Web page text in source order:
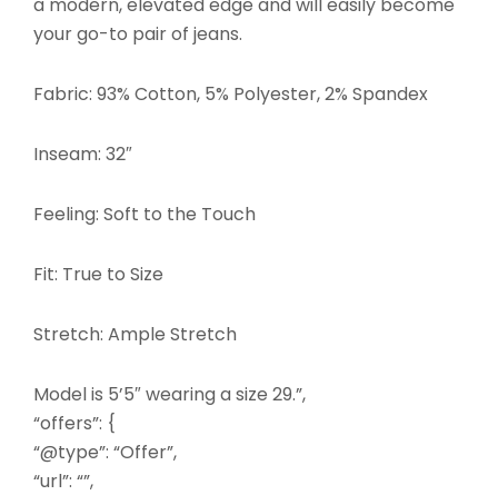
your go-to pair of jeans.
Fabric: 93% Cotton, 5% Polyester, 2% Spandex
Inseam: 32″
Feeling: Soft to the Touch
Fit: True to Size
Stretch: Ample Stretch
Model is 5’5″ wearing a size 29.”,
“offers”: {
“@type”: “Offer”,
“url”: “”,